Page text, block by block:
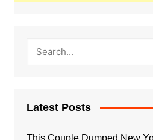
Latest Posts
This Couple Dumped New